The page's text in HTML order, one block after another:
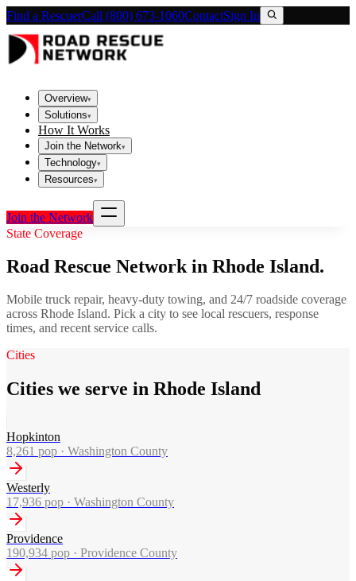
Find a RescuerCall (800) 673-1060ContactSign In
Overview▾
Solutions▾
How It Works
Join the Network▾
Technology▾
Resources▾
Join the Network
State Coverage
Road Rescue Network in Rhode Island.
Mobile truck repair, heavy-duty towing, and 24/7 roadside coverage
across Rhode Island. Pick a city to see local rescuers, response
times, and recent service calls.
Cities
Cities we serve in Rhode Island
Hopkinton
8,261 pop · Washington County
Westerly
17,936 pop · Washington County
Providence
190,934 pop · Providence County